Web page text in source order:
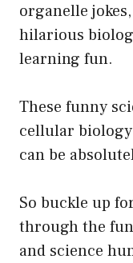
organelle
hilarious
learning fun.
These funny
cellular biology
can be
So buckle up
through the
and science